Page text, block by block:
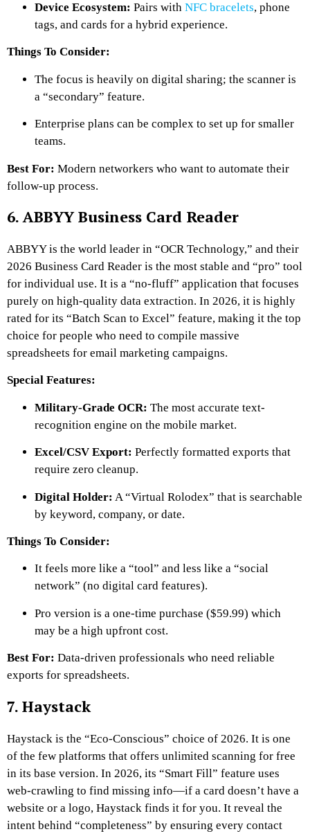
Device Ecosystem: Pairs with NFC bracelets, phone
tags, and cards for a hybrid experience.
Things To Consider:
The focus is heavily on digital sharing; the scanner is
a “secondary” feature.
Enterprise plans can be complex to set up for smaller
teams.
Best For: Modern networkers who want to automate their
follow-up process.
6. ABBYY Business Card Reader
ABBYY is the world leader in “OCR Technology,” and their
2026 Business Card Reader is the most stable and “pro” tool
for individual use. It is a “no-fluff” application that focuses
purely on high-quality data extraction. In 2026, it is highly
rated for its “Batch Scan to Excel” feature, making it the top
choice for people who need to compile massive
spreadsheets for email marketing campaigns.
Special Features:
Military-Grade OCR: The most accurate text-
recognition engine on the mobile market.
Excel/CSV Export: Perfectly formatted exports that
require zero cleanup.
Digital Holder: A “Virtual Rolodex” that is searchable
by keyword, company, or date.
Things To Consider:
It feels more like a “tool” and less like a “social
network” (no digital card features).
Pro version is a one-time purchase ($59.99) which
may be a high upfront cost.
Best For: Data-driven professionals who need reliable
exports for spreadsheets.
7. Haystack
Haystack is the “Eco-Conscious” choice of 2026. It is one
of the few platforms that offers unlimited scanning for free
in its base version. In 2026, its “Smart Fill” feature uses
web-crawling to find missing info—if a card doesn’t have a
website or a logo, Haystack finds it for you. It reveal the
intent behind “completeness” by ensuring every contact